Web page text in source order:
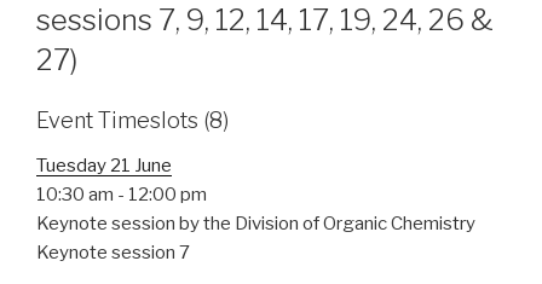
sessions 7, 9, 12, 14, 17, 19, 24, 26 &
27)
Event Timeslots (8)
Tuesday 21 June
10:30 am - 12:00 pm
Keynote session by the Division of Organic Chemistry
Keynote session 7